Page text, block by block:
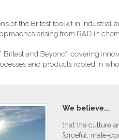
of the Britest toolkit in industrial
arising from R&D in
and Beyond’: covering
and products rooted in
W​e believe...
t​hat the culture
forceful, male-